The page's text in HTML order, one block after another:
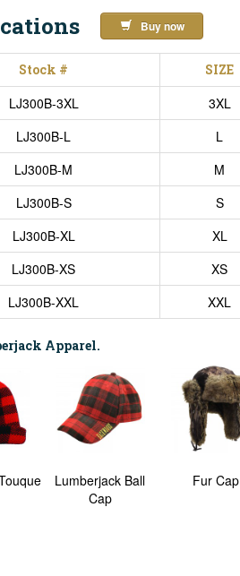
Buy now
Stock # SIZE
LJ300B-3XL 3XL
LJ300B-L
L
LJ300B-M
M
LJ300B-S
S
LJ300B-XL
XL
LJ300B-XS
XS
LJ300B-XXL
XXL
Apparel.
Lumberjack Ball
Cap
Fur Cap